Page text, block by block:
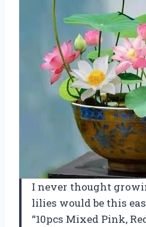
I never thought
lilies would be this
“10pcs Mixed Pink,